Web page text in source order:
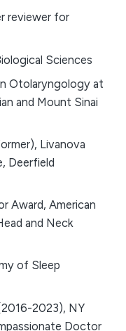
reviewer for
Sciences
Otolaryngology at
and Mount Sinai
Livanova
Deerfield
Award, American
and Neck
of Sleep
2023), NY
Doctor